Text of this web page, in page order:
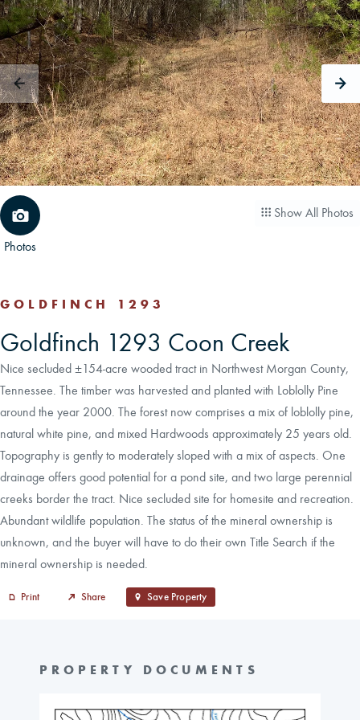
CAREERS
CONTACT
LAND BLOG
LOGIN/REGISTER
Photos
Show All Photos
GOLDFINCH 1293
Goldfinch 1293 Coon Creek
Nice secluded ±154-acre wooded tract in Northwest Morgan County,
Tennessee. The timber was harvested and planted with Loblolly Pine
around the year 2000. The forest now comprises a mix of loblolly pine,
natural white pine, and mixed Hardwoods approximately 25 years old.
Topography is gently to moderately sloped with a mix of aspects. One
drainage offers good potential for a pond site, and two large perennial
creeks border the tract. Nice secluded site for homesite and recreation.
Abundant wildlife population. The status of the mineral ownership is
unknown, and the buyer will have to do their own Title Search if the
mineral ownership is needed.
Print Share Save Property
PROPERTY DOCUMENTS